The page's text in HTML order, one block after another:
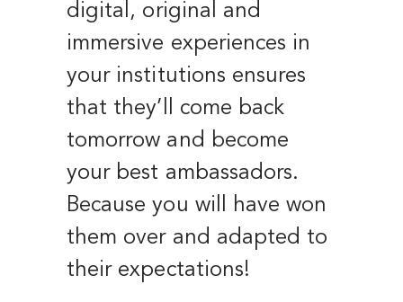
digital, original and
immersive experiences in
your institutions ensures
that they’ll come back
tomorrow and become
your best ambassadors.
Because you will have won
them over and adapted to
their expectations!